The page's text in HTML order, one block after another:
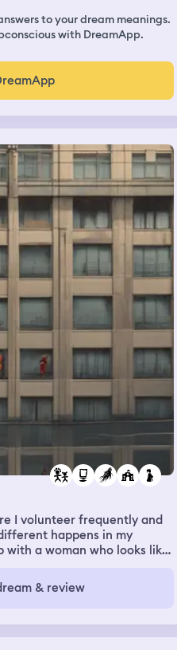
to your dream meanings.
with DreamApp.
I volunteer frequently and
happens in my
with a woman who looks like
I can only help partially. A girl
out with me in this dream
around with their girlfriends
and I see some of the
& review